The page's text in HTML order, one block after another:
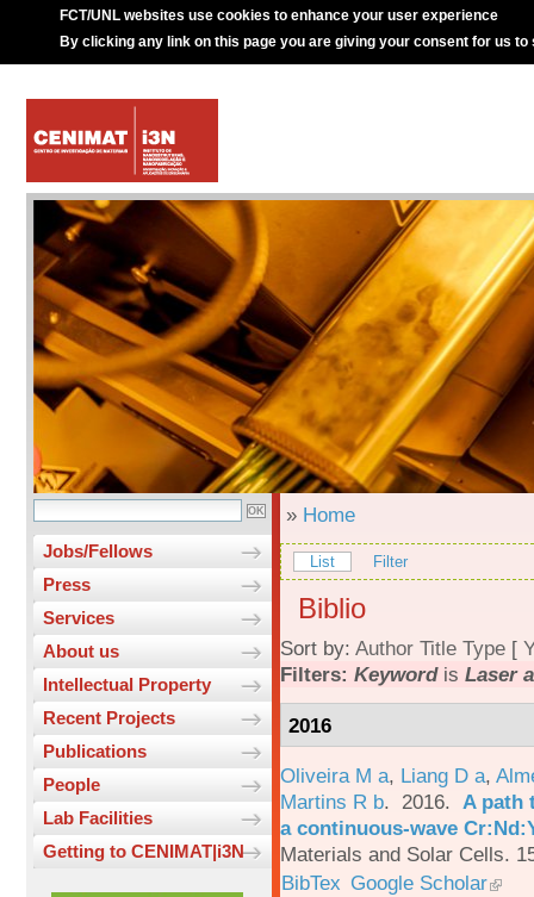
FCT/UNL websites use cookies to enhance your user experience
By clicking any link on this page you are giving your consent for us to
Jobs/Fellows
Press
Services
About us
Intellectual Property
Recent Projects
Publications
People
Lab Facilities
Getting to CENIMAT|i3N
» Home
List Filter
Biblio
Sort by: Author Title Type [
Filters: Keywordis Laser
2016
Oliveira M a, Liang D a,
Martins R b. 2016. A path
a continuous-wave
Materials and Solar Cells.
BibTex Google Scholar